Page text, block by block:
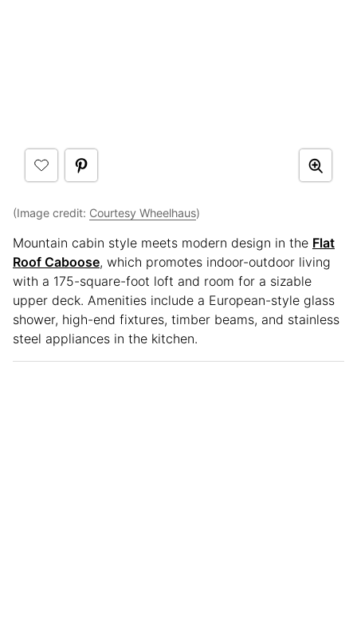
(Image credit: Courtesy Wheelhaus)
Mountain cabin style meets modern design in the Flat
Roof Caboose, which promotes indoor-outdoor living
with a 175-square-foot loft and room for a sizable
upper deck. Amenities include a European-style glass
shower, high-end fixtures, timber beams, and stainless
steel appliances in the kitchen.